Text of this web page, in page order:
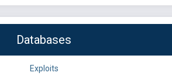
Databases
Exploits